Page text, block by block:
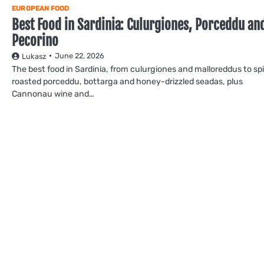
EUROPEAN FOOD
Best Food in Sardinia: Culurgiones, Porceddu and
Pecorino
Lukasz June 22, 2026
The best food in Sardinia, from culurgiones and malloreddus to
roasted porceddu, bottarga and honey-drizzled seadas, plus
Cannonau wine and…